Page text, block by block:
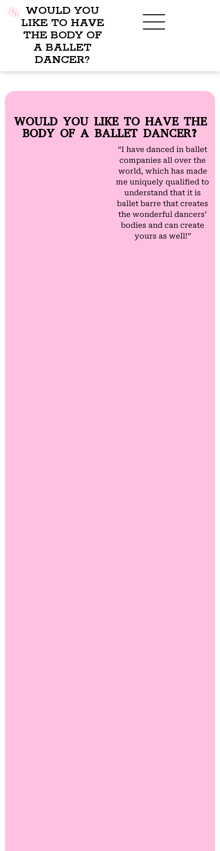
WOULD YOU
LIKE TO HAVE
THE BODY OF
A BALLET
DANCER?
WOULD YOU LIKE TO HAVE THE
BODY OF A BALLET DANCER?
“I have danced in ballet
companies all over the
world, which has made
me uniquely qualified to
understand that it is
ballet barre that creates
the wonderful dancers’
bodies and can create
yours as well!”